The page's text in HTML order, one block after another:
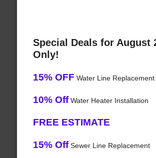
Special Deals for August
Only!
15% OFF Water Line Replacement
10% OffWater Heater Installation
FREE ESTIMATE
15% OffSewer Line Replacement